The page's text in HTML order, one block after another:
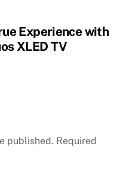
Experience with
XLED TV
published. Required